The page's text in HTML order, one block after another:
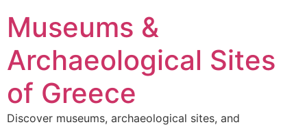
content
Museums &
Archaeological Sites
of Greece
Discover museums, archaeological sites, and